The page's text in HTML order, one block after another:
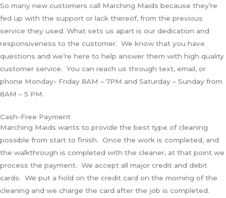
So many new customers call Marching Maids because they’re
fed up with the support or lack thereof, from the previous
service they used. What sets us apart is our dedication and
responsiveness to the customer. We know that you have
questions and we’re here to help answer them with high quality
customer service. You can reach us through text, email, or
phone Monday- Friday 8AM – 7PM and Saturday – Sunday from
8AM – 5 PM.
Cash-Free Payment
Marching Maids wants to provide the best type of cleaning
possible from start to finish. Once the work is completed, and
the walkthrough is completed with the cleaner, at that point we
process the payment. We accept all major credit and debit
cards. We put a hold on the credit card on the morning of the
cleaning and we charge the card after the job is completed.